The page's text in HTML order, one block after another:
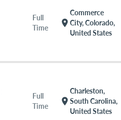
Full
Time
location_on
Commerce
City, Colorado,
United States
Full
Time
location_on
Charleston,
South Carolina,
United States